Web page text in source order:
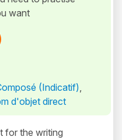
want
(Indicatif),
d'objet direct
for the writing